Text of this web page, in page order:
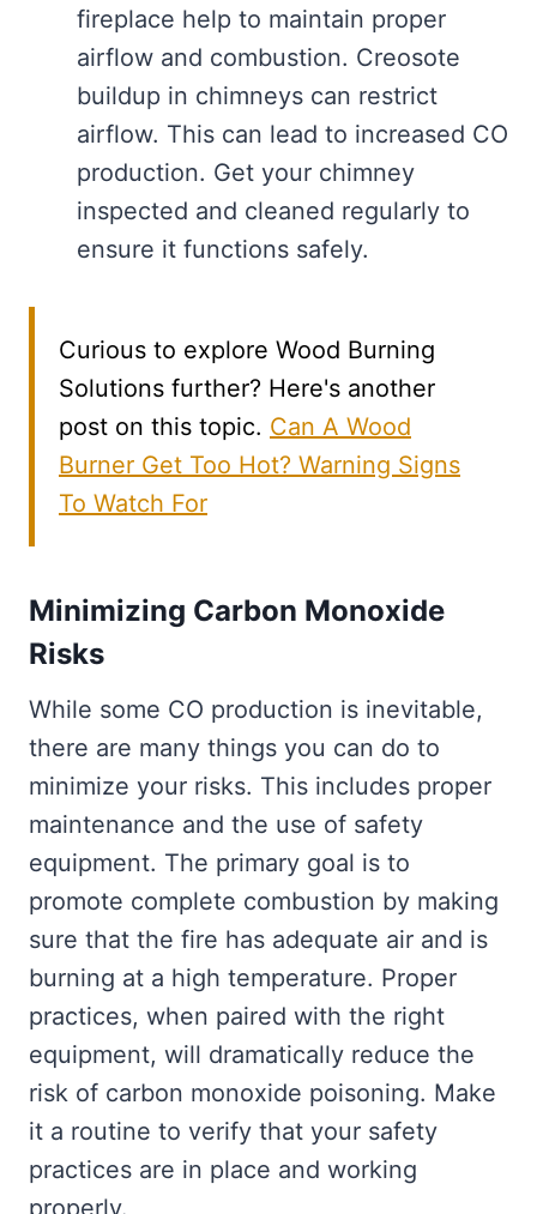
fireplace help to maintain proper
airflow and combustion. Creosote
buildup in chimneys can restrict
airflow. This can lead to increased CO
production. Get your chimney
inspected and cleaned regularly to
ensure it functions safely.
Curious to explore Wood Burning
Solutions further? Here's another
post on this topic. Can A Wood
Burner Get Too Hot? Warning Signs
To Watch For
Minimizing Carbon Monoxide
Risks
While some CO production is inevitable,
there are many things you can do to
minimize your risks. This includes proper
maintenance and the use of safety
equipment. The primary goal is to
promote complete combustion by making
sure that the fire has adequate air and is
burning at a high temperature. Proper
practices, when paired with the right
equipment, will dramatically reduce the
risk of carbon monoxide poisoning. Make
it a routine to verify that your safety
practices are in place and working